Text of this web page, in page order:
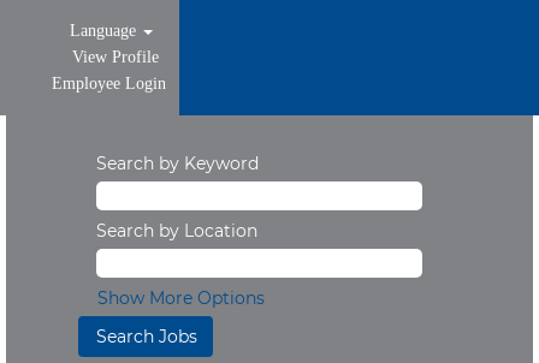
Language
View Profile
Employee Login
Search by Keyword
Search by Location
Show More Options